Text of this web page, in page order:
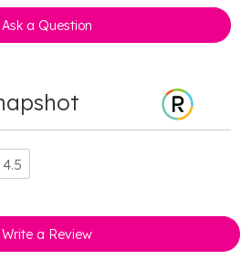
Ask a Question
4.5
Write a Review